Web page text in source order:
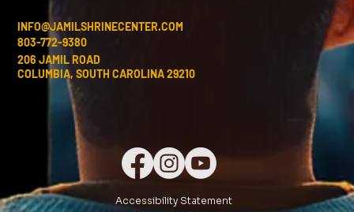
INFO@JAMILSHRINECENTER.COM
803-772-9380
206 JAMIL ROAD
COLUMBIA, SOUTH CAROLINA 29210
Accessibility Statement